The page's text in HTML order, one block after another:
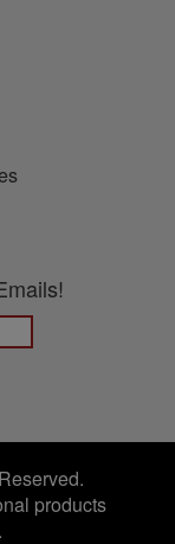
products